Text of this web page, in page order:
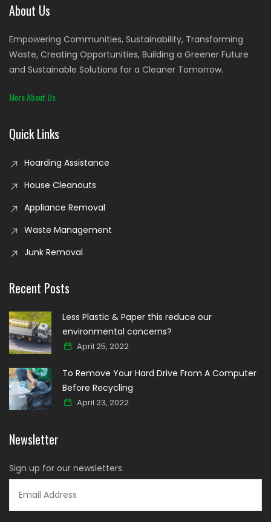
About Us
Empowering Communities, Sustainability, Transforming
Waste, Creating Opportunities, Building a Greener Future
and Sustainable Solutions for a Cleaner Tomorrow.
More About Us
Quick Links
Hoarding Assistance
House Cleanouts
Appliance Removal
Waste Management
Junk Removal
Recent Posts
Less Plastic & Paper this reduce our
environmental concerns?
April 25, 2022
To Remove Your Hard Drive From A Computer
Before Recycling
April 23, 2022
Newsletter
Sign up for our newsletters.